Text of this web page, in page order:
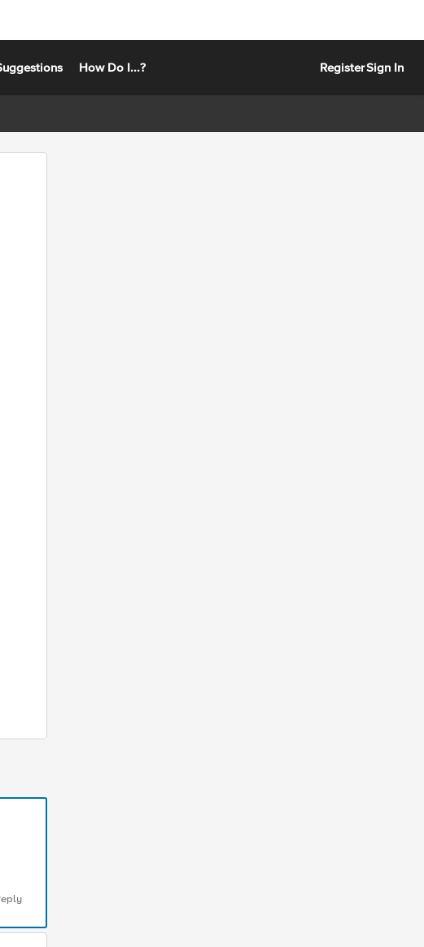
How Do I...? RegisterSign In